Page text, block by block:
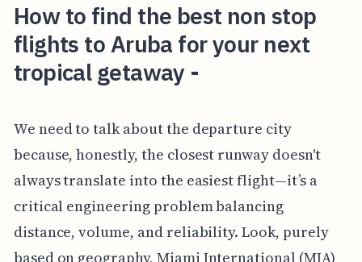
How to find the best non stop
flights to Aruba for your next
tropical getaway -
We need to talk about the departure city
because, honestly, the closest runway doesn't
always translate into the easiest flight—it’s a
critical engineering problem balancing
distance, volume, and reliability. Look, purely
based on geography, Miami International (MIA)